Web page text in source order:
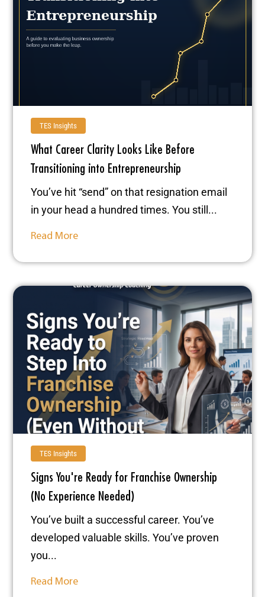
TES Insights
What Career Clarity Looks Like Before
Transitioning into Entrepreneurship
You’ve hit “send” on that resignation email
in your head a hundred times. You still...
Read More
TES Insights
Signs You're Ready for Franchise Ownership
(No Experience Needed)
You’ve built a successful career. You’ve
developed valuable skills. You’ve proven
you...
Read More